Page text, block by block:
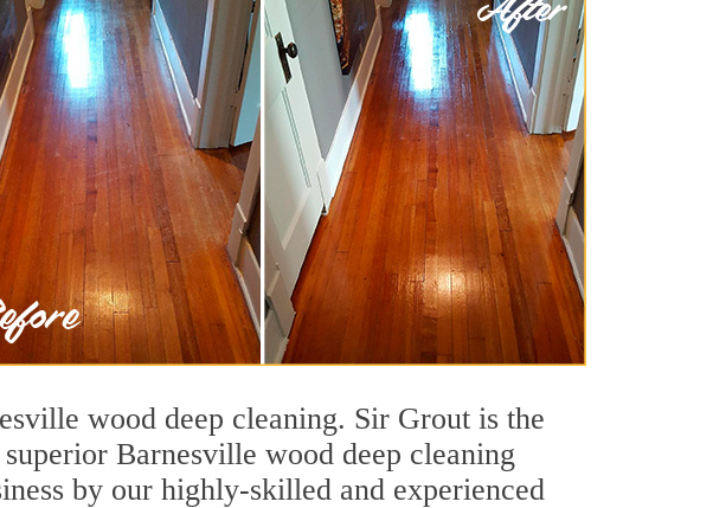
wood deep cleaning. Sir Grout is the
Barnesville wood deep cleaning
by our highly-skilled and experienced